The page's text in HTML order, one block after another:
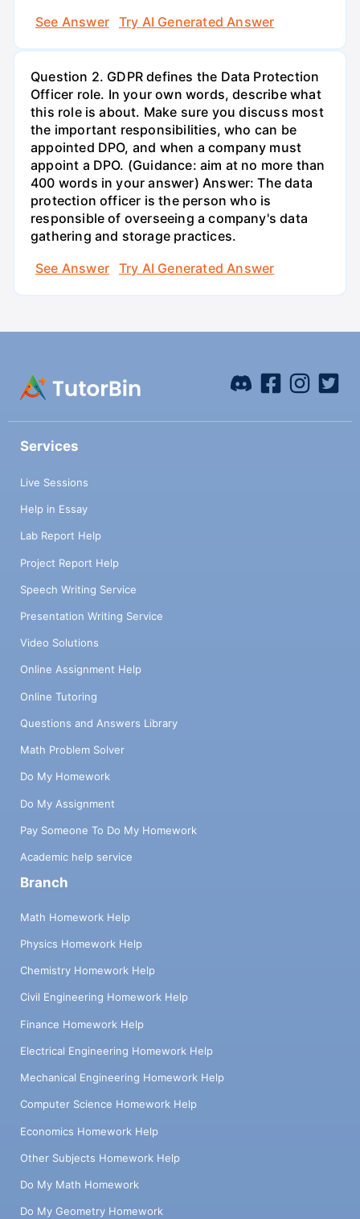
See Answer Try AI Generated Answer
Question 2. GDPR defines the Data Protection
Officer role. In your own words, describe what
this role is about. Make sure you discuss most
the important responsibilities, who can be
appointed DPO, and when a company must
appoint a DPO. (Guidance: aim at no more than
400 words in your answer) Answer: The data
protection officer is the person who is
responsible of overseeing a company's data
gathering and storage practices.
See Answer
Try AI Generated Answer
Services
Live Sessions
Help in Essay
Lab Report Help
Project Report Help
Speech Writing Service
Presentation Writing Service
Video Solutions
Online Assignment Help
Online Tutoring
Questions and Answers Library
Math Problem Solver
Do My Homework
Do My Assignment
Pay Someone To Do My Homework
Academic help service
Branch
Math Homework Help
Physics Homework Help
Chemistry Homework Help
Civil Engineering Homework Help
Finance Homework Help
Electrical Engineering Homework Help
Mechanical Engineering Homework Help
Computer Science Homework Help
Economics Homework Help
Other Subjects Homework Help
Do My Math Homework
Do My Geometry Homework